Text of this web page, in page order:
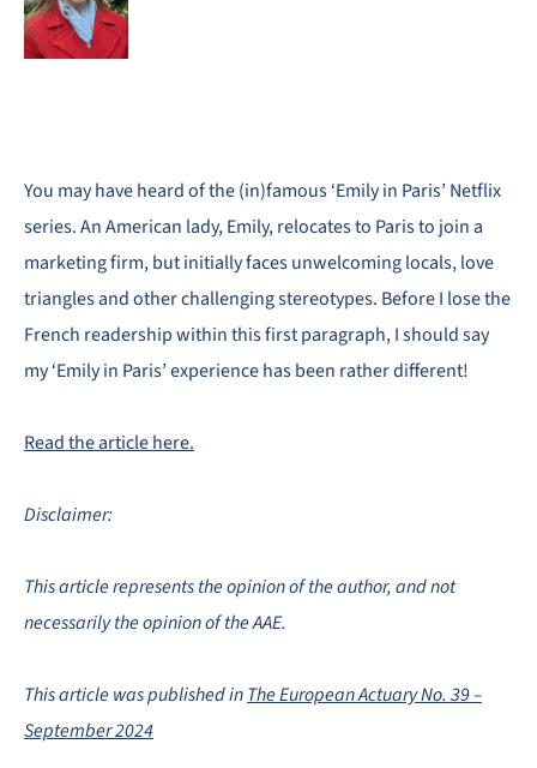
You may have heard of the (in)famous ‘Emily in Paris’ Netflix
series. An American lady, Emily, relocates to Paris to join a
marketing firm, but initially faces unwelcoming locals, love
triangles and other challenging stereotypes. Before I lose the
French readership within this first paragraph, I should say
my ‘Emily in Paris’ experience has been rather different!
Read the article here.
Disclaimer:
This article represents the opinion of the author, and not
necessarily the opinion of the AAE.
This article was published inThe European Actuary No. 39 –
September 2024